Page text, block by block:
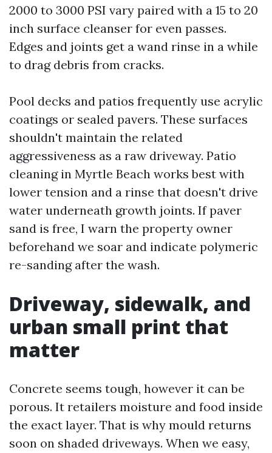
2000 to 3000 PSI vary paired with a 15 to 20
inch surface cleanser for even passes.
Edges and joints get a wand rinse in a while
to drag debris from cracks.
Pool decks and patios frequently use acrylic
coatings or sealed pavers. These surfaces
shouldn't maintain the related
aggressiveness as a raw driveway. Patio
cleaning in Myrtle Beach works best with
lower tension and a rinse that doesn't drive
water underneath growth joints. If paver
sand is free, I warn the property owner
beforehand we soar and indicate polymeric
re-sanding after the wash.
Driveway, sidewalk, and
urban small print that
matter
Concrete seems tough, however it can be
porous. It retailers moisture and food inside
the exact layer. That is why mould returns
soon on shaded driveways. When we easy,